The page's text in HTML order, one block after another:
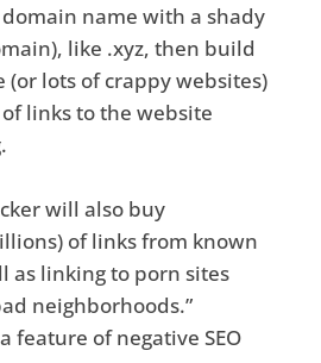
name with a shady
like .xyz, then build
(or lots of crappy websites)
links to the website
will also buy
of links from known
as linking to porn sites
neighborhoods.”
feature of negative SEO